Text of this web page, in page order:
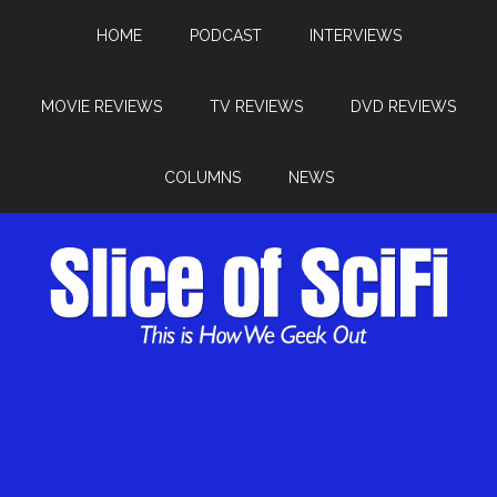
HOME PODCAST INTERVIEWS
MOVIE REVIEWS TV REVIEWS DVD REVIEWS
COLUMNS NEWS